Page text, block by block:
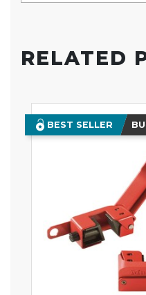
RELATED
BEST SELLER